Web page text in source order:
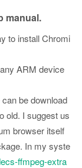
manual.
to install Chromi
ARM device
be download
old. I suggest us
browser itself
In my syste
ffmpeg-extra